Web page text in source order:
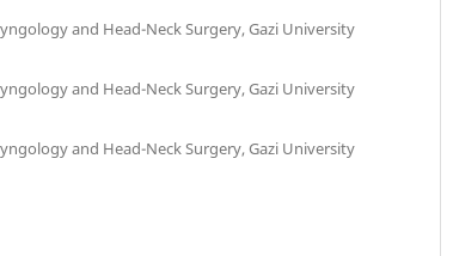
and Head-Neck Surgery, Gazi University
and Head-Neck Surgery, Gazi University
and Head-Neck Surgery, Gazi University